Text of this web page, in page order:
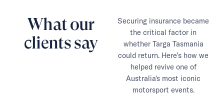
What our
clients say
Securing insurance became
the critical factor in
whether Targa Tasmania
could return. Here’s how we
helped revive one of
Australia's most iconic
motorsport events.